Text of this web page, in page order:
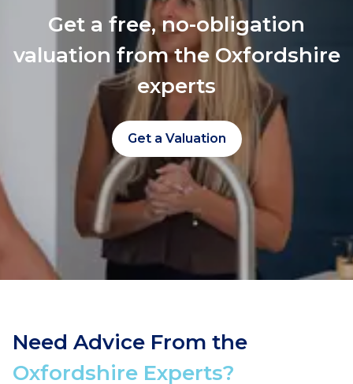
Get a free, no-obligation
valuation from the Oxfordshire
experts
Get a Valuation
Need Advice From the
Oxfordshire Experts?